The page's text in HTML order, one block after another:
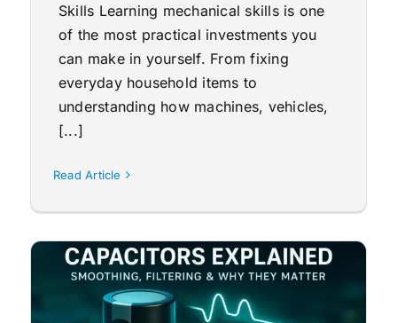
Skills Learning mechanical skills is one
of the most practical investments you
can make in yourself. From fixing
everyday household items to
understanding how machines, vehicles,
[...]
Read Article